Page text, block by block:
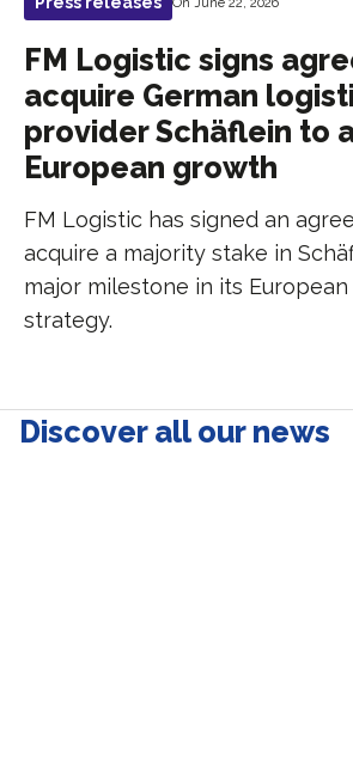
FM Logistic signs
acquire German
provider Schäflein to
European growth
FM Logistic has signed an
acquire a majority stake in
major milestone in its
strategy.
Discover all our news